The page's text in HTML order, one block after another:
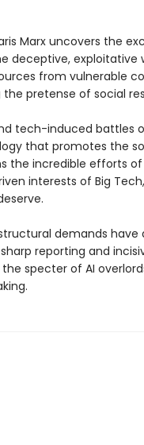
Marx uncovers the
deceptive,
from vulnerable
pretense of social
tech-induced battles
that promotes the
the incredible efforts
interests of Big
demands
reporting and
specter of AI